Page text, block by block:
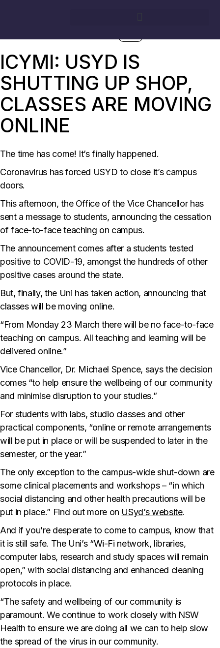
ICYMI: USYD IS
SHUTTING UP SHOP,
CLASSES ARE MOVING
ONLINE
The time has come! It’s finally happened.
Coronavirus has forced USYD to close it’s campus
doors.
This afternoon, the Office of the Vice Chancellor has
sent a message to students, announcing the cessation
of face-to-face teaching on campus.
The announcement comes after a students tested
positive to COVID-19, amongst the hundreds of other
positive cases around the state.
But, finally, the Uni has taken action, announcing that
classes will be moving online.
“From Monday 23 March there will be no face-to-face
teaching on campus. All teaching and learning will be
delivered online.”
Vice Chancellor, Dr. Michael Spence, says the decision
comes “to help ensure the wellbeing of our community
and minimise disruption to your studies.”
For students with labs, studio classes and other
practical components, “online or remote arrangements
will be put in place or will be suspended to later in the
semester, or the year.”
The only exception to the campus-wide shut-down are
some clinical placements and workshops – “in which
social distancing and other health precautions will be
put in place.” Find out more on USyd’s website.
And if you’re desperate to come to campus, know that
it is still safe. The Uni’s “Wi-Fi network, libraries,
computer labs, research and study spaces will remain
open,” with social distancing and enhanced cleaning
protocols in place.
“The safety and wellbeing of our community is
paramount. We continue to work closely with NSW
Health to ensure we are doing all we can to help slow
the spread of the virus in our community.